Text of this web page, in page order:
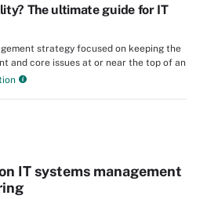
The ultimate guide for IT
strategy focused on keeping the
and core issues at or near the top of an
IT systems management